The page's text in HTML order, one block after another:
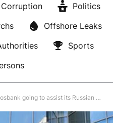
Corruption
Politics
Offshore Leaks
Sports
to assist its Russian counterparts in debt recovery?